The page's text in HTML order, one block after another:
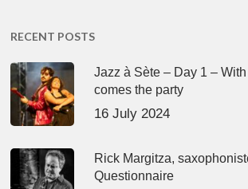
RECENT POSTS
Jazz à Sète – Day 1 –
comes the party
16 July 2024
Rick Margitza,
Questionnaire